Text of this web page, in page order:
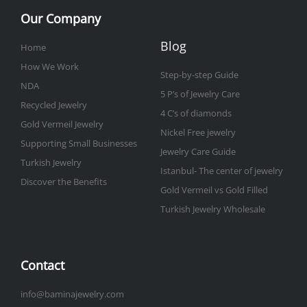
Our Company
Home
How We Work
NDA
Recycled Jewelry
Gold Vermeil Jewelry
Supporting Small Businesses
Turkish Jewelry
Discover the Benefits
Blog
Step-by-step Guide
5 P’s of Jewelry Care
4 C’s of diamonds
Nickel Free jewelry
Jewelry Care Guide
Istanbul- The center of jewelry
Gold Vermeil vs Gold Filled
Turkish Jewelry Wholesale
Contact
info@baminajewelry.com